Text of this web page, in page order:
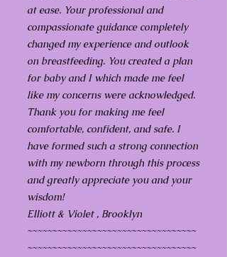
at ease. Your professional and
compassionate guidance completely
changed my experience and outlook
on breastfeeding. You created a plan
for baby and I which made me feel
like my concerns were acknowledged.
Thank you for making me feel
comfortable, confident, and safe. I
have formed such a strong connection
with my newborn through this process
and greatly appreciate you and your
wisdom!
Elliott & Violet , Brooklyn
~~~~~~~~~~~~~~~~~~~~~~~~~~~~~~~~~~
~~~~~~~~~~~~~~~~~~~~~~~~~~~~~~~~~~